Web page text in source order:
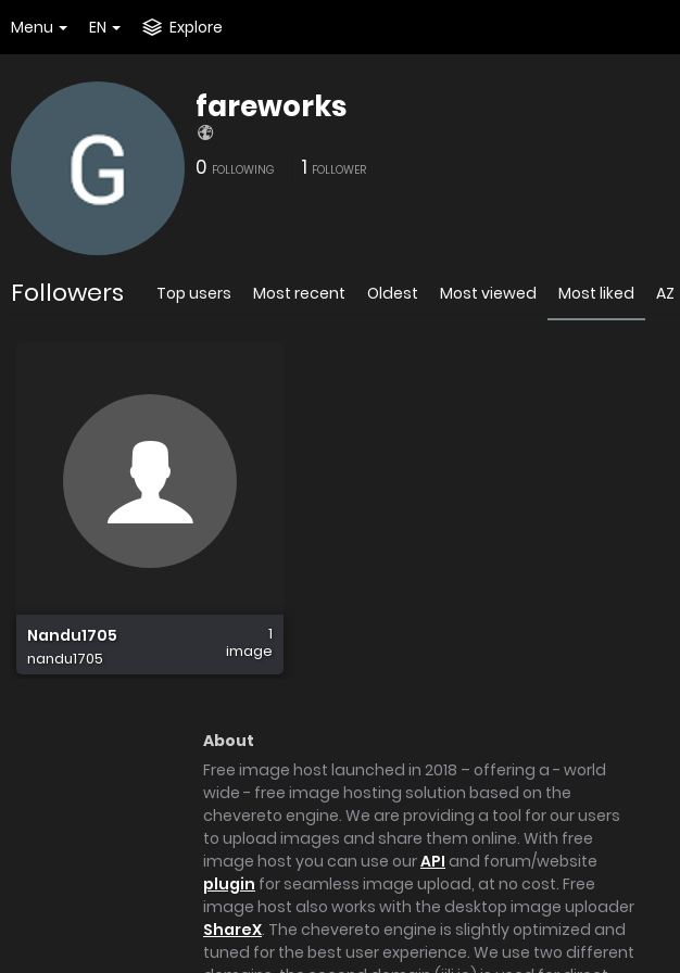
Menu EN Explore
fareworks
0 FOLLOWING 1 FOLLOWER
Followers Top users Most recent Oldest Most viewed Most liked AZ
Nandu1705
nandu1705
1
image
About
Free image host launched in 2018 – offering a - world
wide - free image hosting solution based on the
chevereto engine. We are providing a tool for our users
to upload images and share them online. With free
image host you can use ourAPI and forum/website
plugin for seamless image upload, at no cost. Free
image host also works with the desktop image uploader
ShareX. The chevereto engine is slightly optimized and
tuned for the best user experience. We use two different